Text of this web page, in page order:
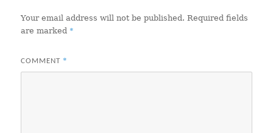
Your email address will not be published. Required fields
are marked *
COMMENT *